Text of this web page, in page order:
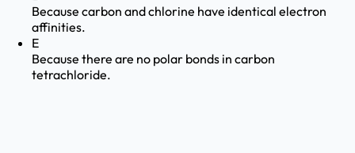
Because carbon and chlorine have identical electron
affinities.
E
Because there are no polar bonds in carbon
tetrachloride.